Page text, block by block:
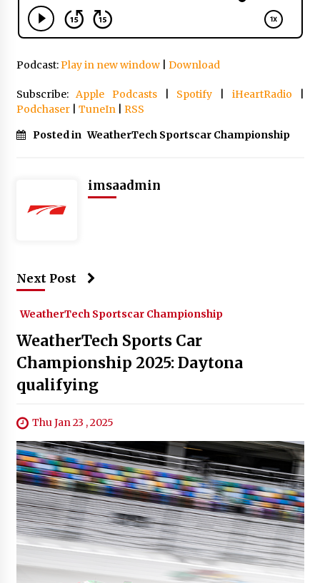
Podcast:Play in new window| Download
Subscribe:Apple Podcasts| Spotify iHeartRadio
Podchaser| TuneIn| RSS
Posted in WeatherTech Sportscar Championship
imsaadmin
Next Post
WeatherTech Sportscar Championship
WeatherTech Sports Car
Championship 2025: Daytona
qualifying
Thu Jan 23 , 2025